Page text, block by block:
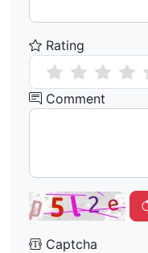
Rating
Comment
Captcha